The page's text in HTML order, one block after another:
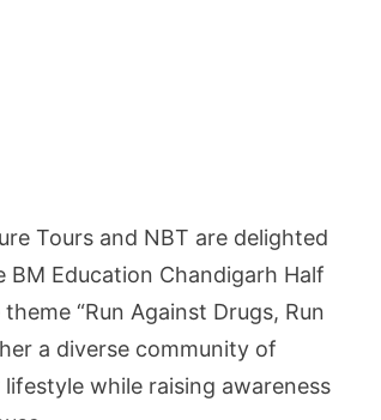
Tours and NBT are delighted
Education Chandigarh Half
“Run Against Drugs, Run
a diverse community of
while raising awareness